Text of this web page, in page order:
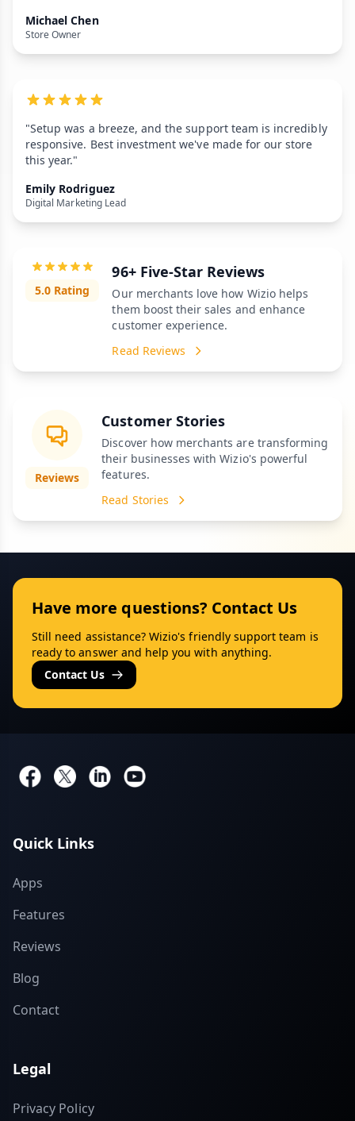
Michael Chen
Store Owner
"Setup was a breeze, and the support team is incredibly
responsive. Best investment we've made for our store
this year."
Emily Rodriguez
Digital Marketing Lead
5.0 Rating
96+ Five-Star Reviews
Our merchants love how Wizio helps
them boost their sales and enhance
customer experience.
Read Reviews
Reviews
Customer Stories
Discover how merchants are transforming
their businesses with Wizio's powerful
features.
Read Stories
Have more questions? Contact Us
Still need assistance? Wizio's friendly support team is
ready to answer and help you with anything.
Contact Us
Quick Links
Apps
Features
Reviews
Blog
Contact
Legal
Privacy Policy